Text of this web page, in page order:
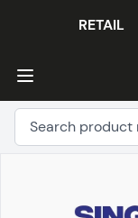
RETAIL